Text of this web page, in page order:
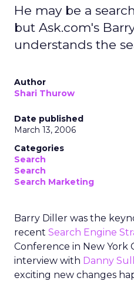
He may be a
but Ask.com's
understands the
Author
Shari Thurow
Date published
March 13, 2006
Categories
Search
Search
Search Marketing
Barry Diller was the
recent Search Engine
Conference in New York
interview with Danny
exciting new changes